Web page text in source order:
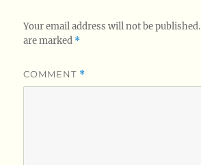
Your email address will not be published.
are marked *
COMMENT *